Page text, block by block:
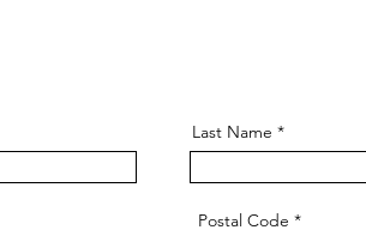
Last Name
Postal Code